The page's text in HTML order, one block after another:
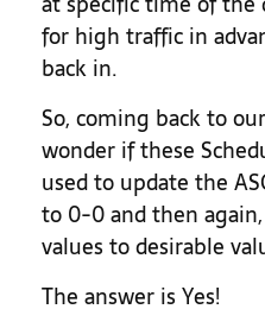
for high traffic in
back in.
So, coming back to
wonder if these
used to update the
to 0-0 and then
values to desirable
The answer is Yes!